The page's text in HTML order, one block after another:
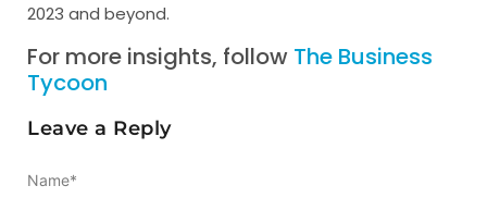
2023 and beyond.
For more insights, follow The Business
Tycoon
Leave a Reply
Name*